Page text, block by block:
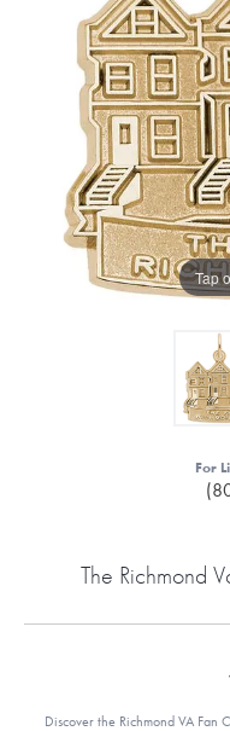
Tap
For
The Richmond
Discover the Richmond VA Fan